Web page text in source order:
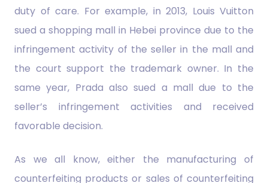
duty of care. For example, in 2013, Louis Vuitton
sued a shopping mall in Hebei province due to the
infringement activity of the seller in the mall and
the court support the trademark owner. In the
same year, Prada also sued a mall due to the
seller’s infringement activities and received
favorable decision.
As we all know, either the manufacturing of
counterfeiting products or sales of counterfeiting